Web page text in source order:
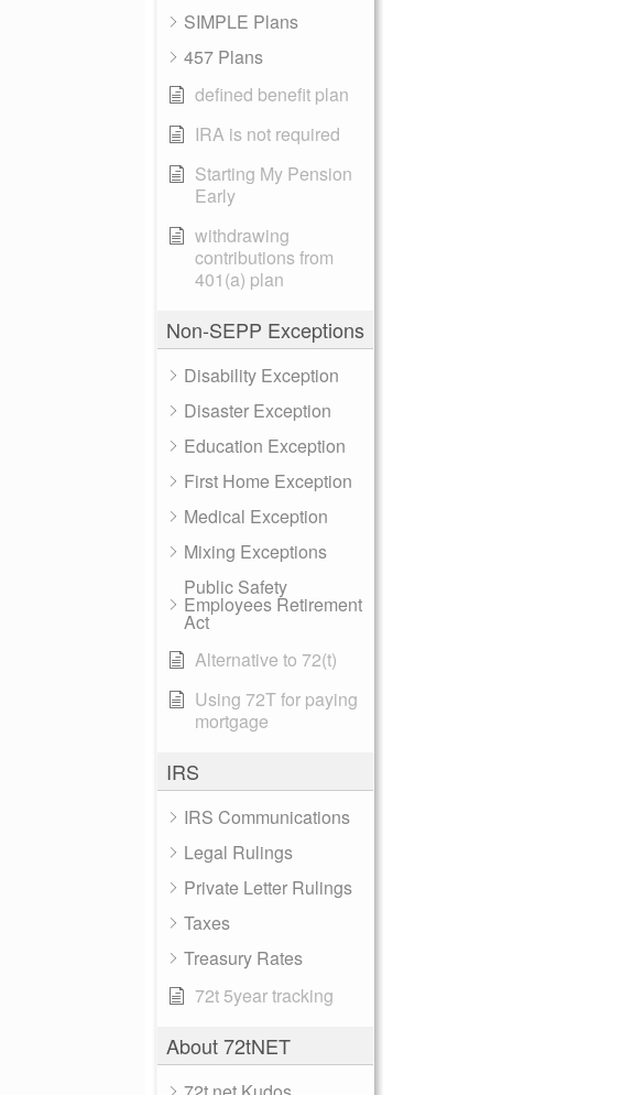
SIMPLE Plans
457 Plans
defined benefit plan
IRA is not required
Starting My Pension
Early
withdrawing
contributions from
401(a) plan
Non-SEPP Exceptions
Disability Exception
Disaster Exception
Education Exception
First Home Exception
Medical Exception
Mixing Exceptions
Public Safety
Employees Retirement
Act
Alternative to 72(t)
Using 72T for paying
mortgage
IRS
IRS Communications
Legal Rulings
Private Letter Rulings
Taxes
Treasury Rates
72t 5year tracking
About 72tNET